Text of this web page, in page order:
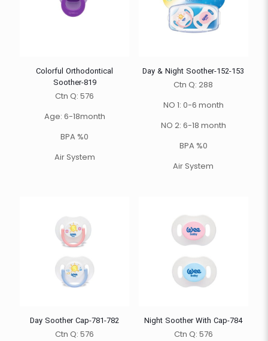
Colorful Orthodontical
Soother-819
Ctn Q: 576
Age: 6-18month
BPA %0
Air System
Day & Night Soother-152-153
Ctn Q: 288
NO 1: 0-6 month
NO 2: 6-18 month
BPA %0
Air System
Day Soother Cap-781-782
Ctn Q: 576
Night Soother With Cap-784
Ctn Q: 576